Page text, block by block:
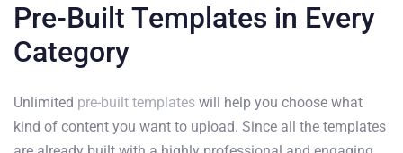
Pre-Built Templates in Every
Category
Unlimited pre-built templates will help you choose what
kind of content you want to upload. Since all the templates